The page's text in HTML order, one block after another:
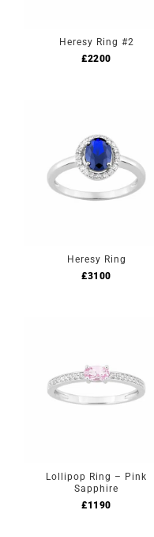
Heresy Ring #2
£2200
Heresy Ring
£3100
Lollipop Ring – Pink
Sapphire
£1190